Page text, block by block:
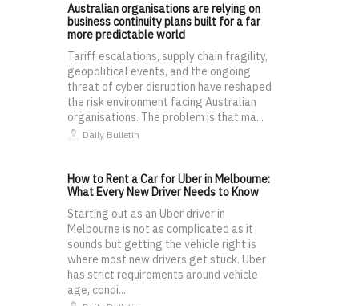
Australian organisations are relying on
business continuity plans built for a far
more predictable world
Tariff escalations, supply chain fragility,
geopolitical events, and the ongoing
threat of cyber disruption have reshaped
the risk environment facing Australian
organisations. The problem is that ma...
Daily Bulletin
How to Rent a Car for Uber in Melbourne:
What Every New Driver Needs to Know
Starting out as an Uber driver in
Melbourne is not as complicated as it
sounds but getting the vehicle right is
where most new drivers get stuck. Uber
has strict requirements around vehicle
age, condi...